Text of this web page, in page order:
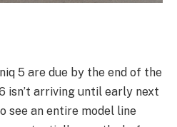
5 are due by the end of the
isn’t arriving until early next
see an entire model line